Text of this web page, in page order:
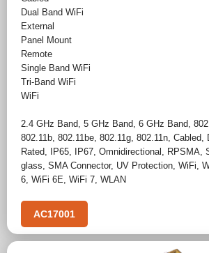
Dual Band WiFi
External
Panel Mount
Remote
Single Band WiFi
Tri-Band WiFi
WiFi
2.4 GHz Band, 5 GHz Band, 6 GHz Band,
802.11b, 802.11be, 802.11g, 802.11n, Cabled,
Rated, IP65, IP67, Omnidirectional , RPSMA,
glass, SMA Connector, UV Protection, WiFi,
6, WiFi 6E, WiFi 7, WLAN
AC17001